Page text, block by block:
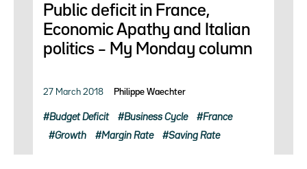
Public deficit in France,
Economic Apathy and Italian
politics – My Monday column
27 March 2018 Philippe Waechter
Budget Deficit Business Cycle France
Growth Margin Rate Saving Rate